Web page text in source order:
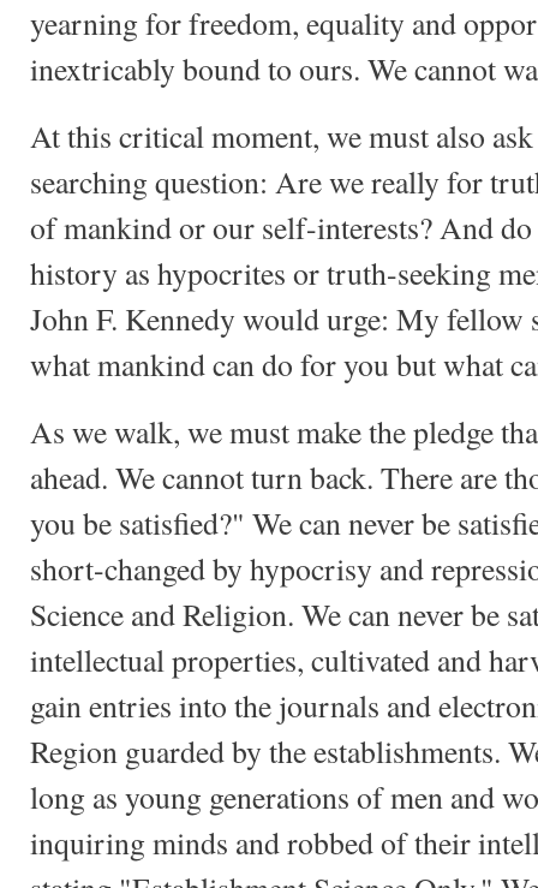
yearning for freedom, equality and
inextricably bound to ours. We cannot
At this critical moment, we must also
searching question: Are we really for
of mankind or our self-interests? And
history as hypocrites or truth-seeking
John F. Kennedy would urge: My fellow
what mankind can do for you but what
As we walk, we must make the pledge
ahead. We cannot turn back. There are
you be satisfied?" We can never be
short-changed by hypocrisy and
Science and Religion. We can never be
intellectual properties, cultivated and
gain entries into the journals and
Region guarded by the establishments.
long as young generations of men and
inquiring minds and robbed of their